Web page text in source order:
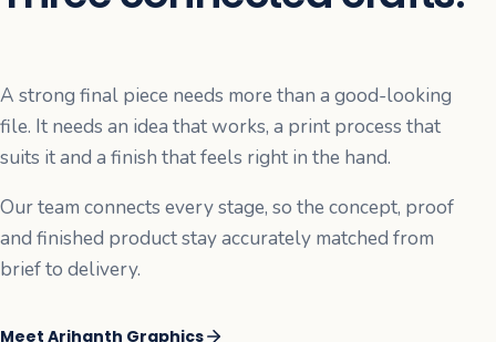
A strong final piece needs more than a good-looking
file. It needs an idea that works, a print process that
suits it and a finish that feels right in the hand.
Our team connects every stage, so the concept, proof
and finished product stay accurately matched from
brief to delivery.
Meet Arihanth Graphics